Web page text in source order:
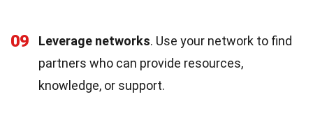
09 Leverage networks. Use your network to find
partners who can provide resources,
knowledge, or support.